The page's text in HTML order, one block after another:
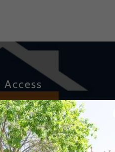
Access
information, pay & view
Request.
HERE